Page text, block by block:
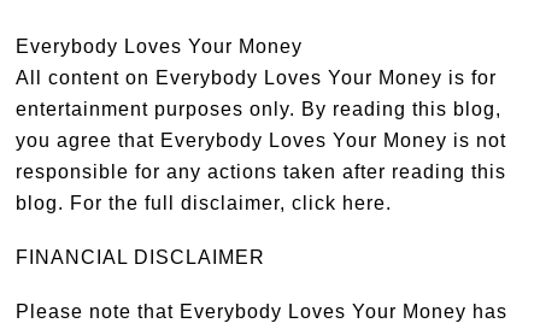
Everybody Loves Your Money
All content on Everybody Loves Your Money is for
entertainment purposes only. By reading this blog,
you agree that Everybody Loves Your Money is not
responsible for any actions taken after reading this
blog. For the full disclaimer,click here.
FINANCIAL DISCLAIMER
Please note that Everybody Loves Your Money has